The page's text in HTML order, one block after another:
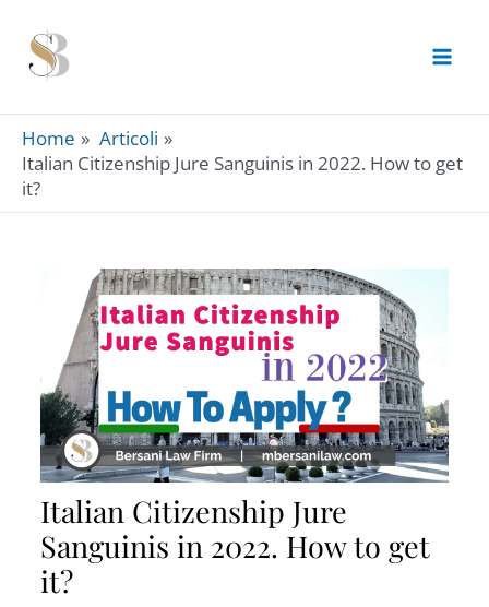
content
Home
Articoli
Italian Citizenship Jure Sanguinis in 2022. How to get
it?
Italian Citizenship Jure
Sanguinis in 2022. How to get
it?